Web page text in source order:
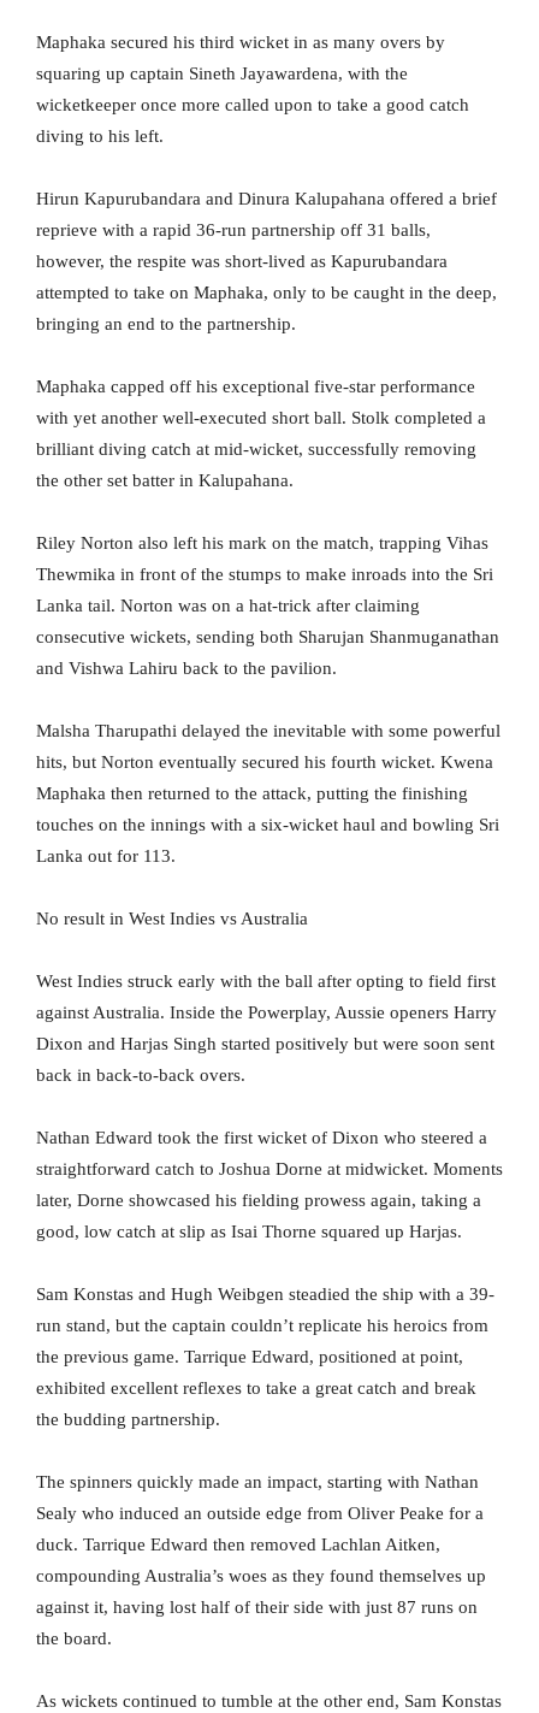
Maphaka secured his third wicket in as many overs by
squaring up captain Sineth Jayawardena, with the
wicketkeeper once more called upon to take a good catch
diving to his left.
Hirun Kapurubandara and Dinura Kalupahana offered a brief
reprieve with a rapid 36-run partnership off 31 balls,
however, the respite was short-lived as Kapurubandara
attempted to take on Maphaka, only to be caught in the deep,
bringing an end to the partnership.
Maphaka capped off his exceptional five-star performance
with yet another well-executed short ball. Stolk completed a
brilliant diving catch at mid-wicket, successfully removing
the other set batter in Kalupahana.
Riley Norton also left his mark on the match, trapping Vihas
Thewmika in front of the stumps to make inroads into the Sri
Lanka tail. Norton was on a hat-trick after claiming
consecutive wickets, sending both Sharujan Shanmuganathan
and Vishwa Lahiru back to the pavilion.
Malsha Tharupathi delayed the inevitable with some powerful
hits, but Norton eventually secured his fourth wicket. Kwena
Maphaka then returned to the attack, putting the finishing
touches on the innings with a six-wicket haul and bowling Sri
Lanka out for 113.
No result in West Indies vs Australia
West Indies struck early with the ball after opting to field first
against Australia. Inside the Powerplay, Aussie openers Harry
Dixon and Harjas Singh started positively but were soon sent
back in back-to-back overs.
Nathan Edward took the first wicket of Dixon who steered a
straightforward catch to Joshua Dorne at midwicket. Moments
later, Dorne showcased his fielding prowess again, taking a
good, low catch at slip as Isai Thorne squared up Harjas.
Sam Konstas and Hugh Weibgen steadied the ship with a 39-
run stand, but the captain couldn’t replicate his heroics from
the previous game. Tarrique Edward, positioned at point,
exhibited excellent reflexes to take a great catch and break
the budding partnership.
The spinners quickly made an impact, starting with Nathan
Sealy who induced an outside edge from Oliver Peake for a
duck. Tarrique Edward then removed Lachlan Aitken,
compounding Australia’s woes as they found themselves up
against it, having lost half of their side with just 87 runs on
the board.
As wickets continued to tumble at the other end, Sam Konstas